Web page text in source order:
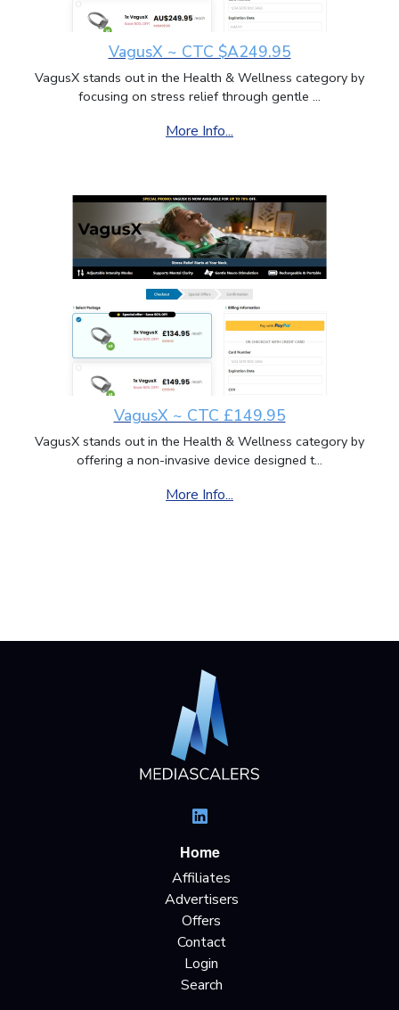
VagusX ~ CTC $A249.95
VagusX stands out in the Health & Wellness category by
focusing on stress relief through gentle ...
More Info...
VagusX ~ CTC £149.95
VagusX stands out in the Health & Wellness category by
offering a non-invasive device designed t...
More Info...
Home
Affiliates
Advertisers
Offers
Contact
Login
Search